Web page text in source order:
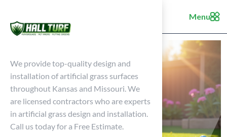
Menu
We provide top-quality design and
installation of artificial grass surfaces
throughout Kansas and Missouri. We
are licensed contractors who are experts
in artificial grass design and installation.
Call us today for a Free Estimate.